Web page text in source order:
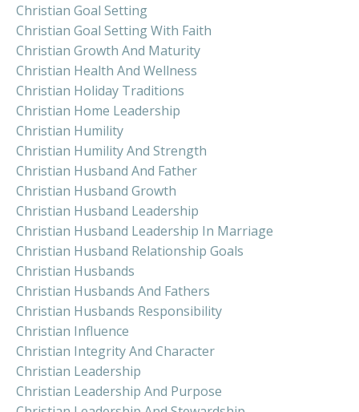
Christian Goal Setting
Christian Goal Setting With Faith
Christian Growth And Maturity
Christian Health And Wellness
Christian Holiday Traditions
Christian Home Leadership
Christian Humility
Christian Humility And Strength
Christian Husband And Father
Christian Husband Growth
Christian Husband Leadership
Christian Husband Leadership In Marriage
Christian Husband Relationship Goals
Christian Husbands
Christian Husbands And Fathers
Christian Husbands Responsibility
Christian Influence
Christian Integrity And Character
Christian Leadership
Christian Leadership And Purpose